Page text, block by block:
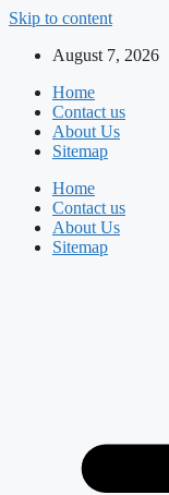
Skip to content
August 7, 2026
Home
Contact us
About Us
Sitemap
Home
Contact us
About Us
Sitemap